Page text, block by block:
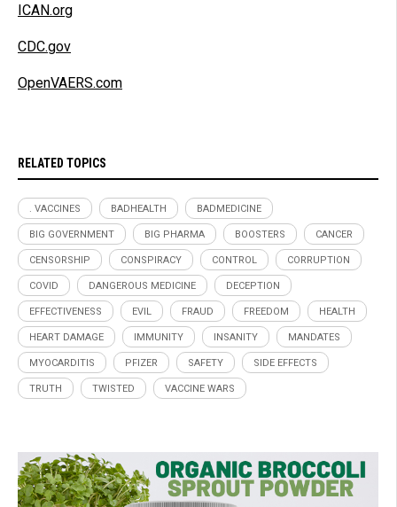
ICAN.org
CDC.gov
OpenVAERS.com
RELATED TOPICS
. VACCINES BADHEALTH BADMEDICINE
BIG GOVERNMENT BIG PHARMA BOOSTERS CANCER
CENSORSHIP CONSPIRACY CONTROL CORRUPTION
COVID DANGEROUS MEDICINE DECEPTION
EFFECTIVENESS EVIL FRAUD FREEDOM HEALTH
HEART DAMAGE IMMUNITY INSANITY MANDATES
MYOCARDITIS PFIZER SAFETY SIDE EFFECTS
TRUTH TWISTED VACCINE WARS